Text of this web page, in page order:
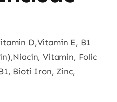
D,Vitamin E, B1
Vitamin, Folic
Bioti Iron, Zinc,